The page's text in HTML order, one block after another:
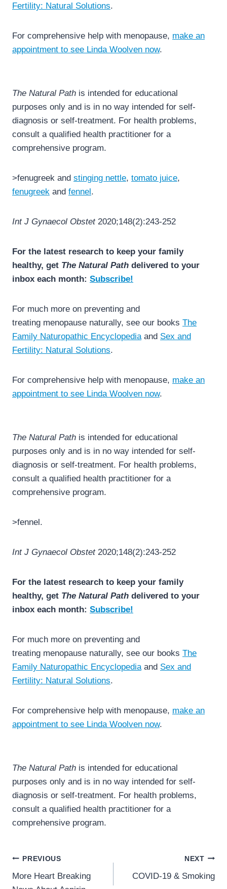
Fertility: Natural Solutions.
For comprehensive help with menopause, make an
appointment to see Linda Woolven now.
The Natural Path is intended for educational
purposes only and is in no way intended for self-
diagnosis or self-treatment. For health problems,
consult a qualified health practitioner for a
comprehensive program.
>fenugreek and stinging nettle, tomato juice,
fenugreek and fennel.
Int J Gynaecol Obstet2020;148(2):243-252
For the latest research to keep your family
healthy, get The Natural Path delivered to your
inbox each month: Subscribe!
For much more on preventing and
treating menopause naturally, see our books The
Family Naturopathic Encyclopediaand Sex and
Fertility: Natural Solutions.
For comprehensive help with menopause, make an
appointment to see Linda Woolven now.
The Natural Path is intended for educational
purposes only and is in no way intended for self-
diagnosis or self-treatment. For health problems,
consult a qualified health practitioner for a
comprehensive program.
>fennel.
Int J Gynaecol Obstet2020;148(2):243-252
For the latest research to keep your family
healthy, get The Natural Path delivered to your
inbox each month: Subscribe!
For much more on preventing and
treating menopause naturally, see our books The
Family Naturopathic Encyclopediaand Sex and
Fertility: Natural Solutions.
For comprehensive help with menopause, make an
appointment to see Linda Woolven now.
The Natural Path is intended for educational
purposes only and is in no way intended for self-
diagnosis or self-treatment. For health problems,
consult a qualified health practitioner for a
comprehensive program.
Post
navigation
PREVIOUS
More Heart Breaking
NEXT
COVID-19 & Smoking